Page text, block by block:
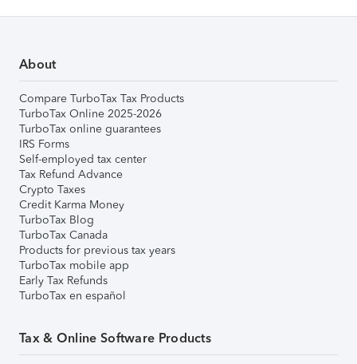
About
Compare TurboTax Tax Products
TurboTax Online 2025-2026
TurboTax online guarantees
IRS Forms
Self-employed tax center
Tax Refund Advance
Crypto Taxes
Credit Karma Money
TurboTax Blog
TurboTax Canada
Products for previous tax years
TurboTax mobile app
Early Tax Refunds
TurboTax en español
Tax & Online Software Products